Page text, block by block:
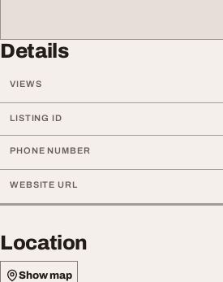
Details
VIEWS
LISTING ID
PHONE NUMBER
WEBSITE URL
Location
Show map